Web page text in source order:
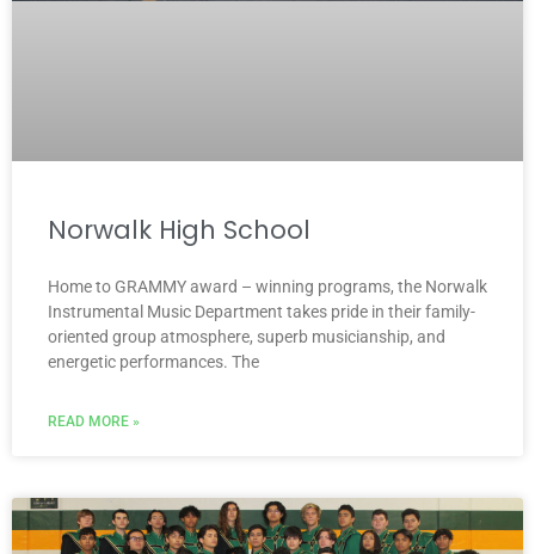
Norwalk High School
Home to GRAMMY award – winning programs, the Norwalk
Instrumental Music Department takes pride in their family-
oriented group atmosphere, superb musicianship, and
energetic performances. The
READ MORE »